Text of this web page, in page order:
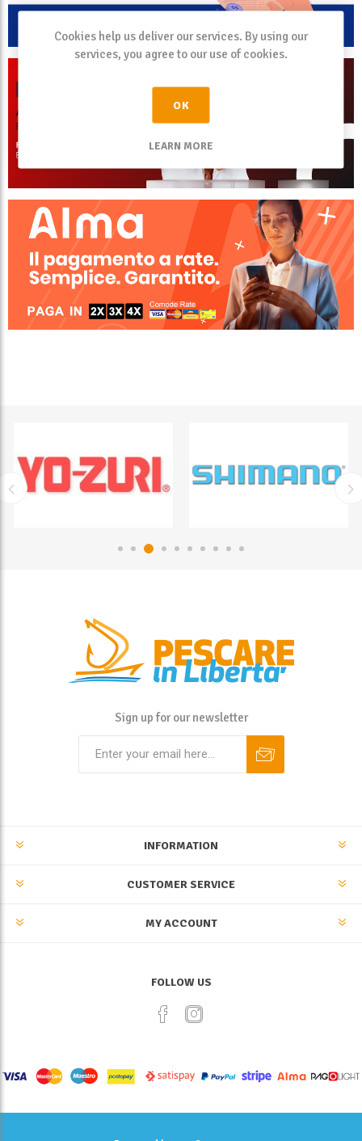
Sign up for our newsletter
INFORMATION
CUSTOMER SERVICE
MY ACCOUNT
FOLLOW US
Cookies help us deliver our services. By using our
services, you agree to our use of cookies.
OK
LEARN MORE